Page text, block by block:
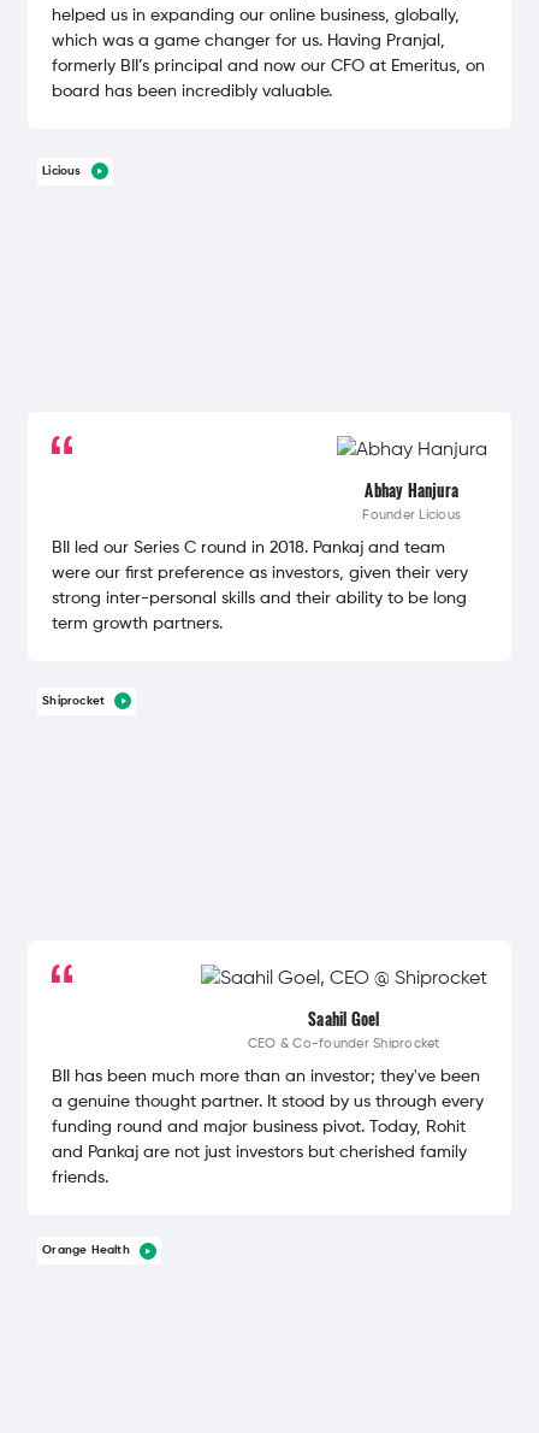
helped us in expanding our online business, globally,
which was a game changer for us. Having Pranjal,
formerly BII’s principal and now our CFO at Emeritus, on
board has been incredibly valuable.
Licious
Abhay Hanjura
Founder Licious
BII led our Series C round in 2018. Pankaj and team
were our first preference as investors, given their very
strong inter-personal skills and their ability to be long
term growth partners.
Shiprocket
Saahil Goel
CEO & Co-founderShiprocket
BII has been much more than an investor; they've been
a genuine thought partner. It stood by us through every
funding round and major business pivot. Today, Rohit
and Pankaj are not just investors but cherished family
friends.
Orange Health